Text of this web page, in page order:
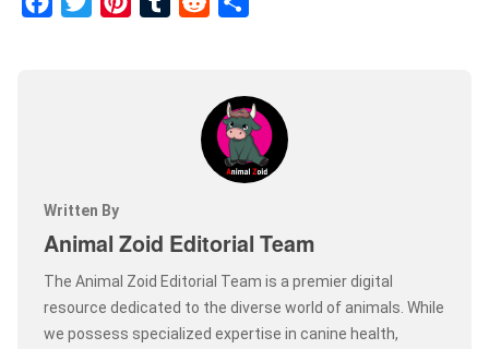
Written By
Animal Zoid Editorial Team
The Animal Zoid Editorial Team is a premier digital
resource dedicated to the diverse world of animals. While
we possess specialized expertise in canine health,